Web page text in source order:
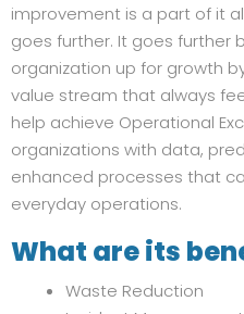
improvement is a part of it
goes further. It goes further
organization up for growth
value stream that always
help achieve Operational
organizations with data,
enhanced processes that
everyday operations.
What are its
Waste Reduction